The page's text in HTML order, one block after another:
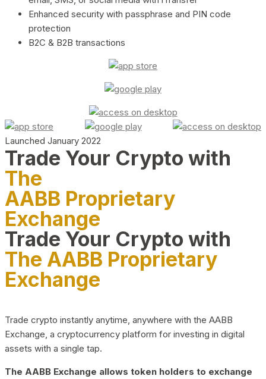
Enhanced security with passphrase and PIN code
protection
B2C & B2B transactions
Launched January 2022
Trade Your Crypto with
The
AABB Proprietary
Exchange
Trade Your Crypto with
The AABB Proprietary
Exchange
Trade crypto instantly anytime, anywhere with the AABB
Exchange, a cryptocurrency platform for investing in digital
assets with a single tap.
The AABB Exchange allows token holders to exchange